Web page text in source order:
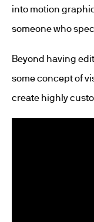
into motion
someone who
Beyond having
some concept of
create highly